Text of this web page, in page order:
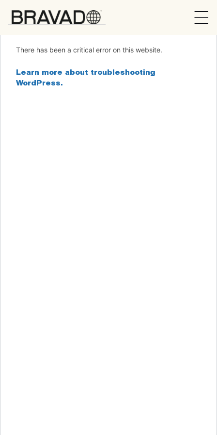
Bravado
There has been a critical error on this website.
Learn more about troubleshooting
WordPress.